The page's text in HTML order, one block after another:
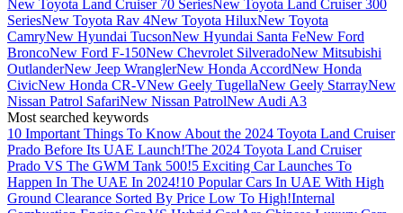
New Toyota Land Cruiser 70 SeriesNew Toyota Land Cruiser 300
SeriesNew Toyota Rav 4New Toyota HiluxNew Toyota
CamryNew Hyundai TucsonNew Hyundai Santa FeNew Ford
BroncoNew Ford F-150New Chevrolet SilveradoNew Mitsubishi
OutlanderNew Jeep WranglerNew Honda AccordNew Honda
CivicNew Honda CR-VNew Geely TugellaNew Geely StarrayNew
Nissan Patrol SafariNew Nissan PatrolNew Audi A3
Most searched keywords
10 Important Things To Know About the 2024 Toyota Land Cruiser
Prado Before Its UAE Launch!The 2024 Toyota Land Cruiser
Prado VS The GWM Tank 500!5 Exciting Car Launches To
Happen In The UAE In 2024!10 Popular Cars In UAE With High
Ground Clearance Sorted By Price Low To High!Internal